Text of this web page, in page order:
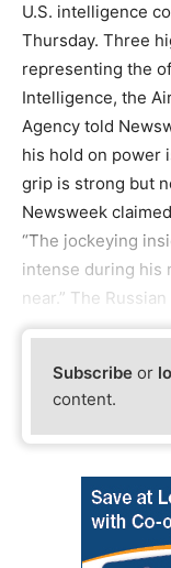
U.S. intelligence
Thursday. Three
representing the
Intelligence, the
Agency told
his hold on power
grip is strong but
Newsweek
“The jockeying
intense during his
near.” The
Subscribe or
content.